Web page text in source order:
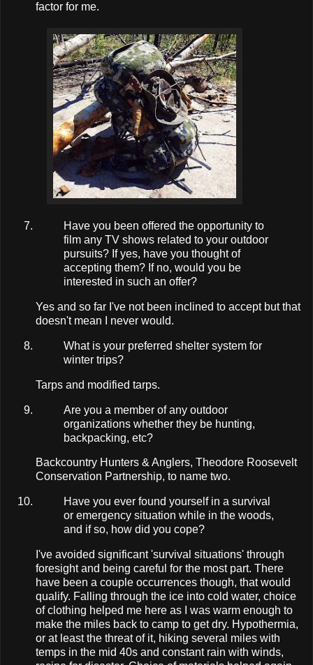
factor for me.
Have you been offered the opportunity to
film any TV shows related to your outdoor
pursuits? If yes, have you thought of
accepting them? If no, would you be
interested in such an offer?
Yes and so far I've not been inclined to accept but that
doesn't mean I never would.
What is your preferred shelter system for
winter trips?
Tarps and modified tarps.
Are you a member of any outdoor
organizations whether they be hunting,
backpacking, etc?
Backcountry Hunters & Anglers, Theodore Roosevelt
Conservation Partnership, to name two.
Have you ever found yourself in a survival
or emergency situation while in the woods,
and if so, how did you cope?
I've avoided significant 'survival situations' through
foresight and being careful for the most part. There
have been a couple occurrences though, that would
qualify. Falling through the ice into cold water, choice
of clothing helped me here as I was warm enough to
make the miles back to camp to get dry. Hypothermia,
or at least the threat of it, hiking several miles with
temps in the mid 40s and constant rain with winds,